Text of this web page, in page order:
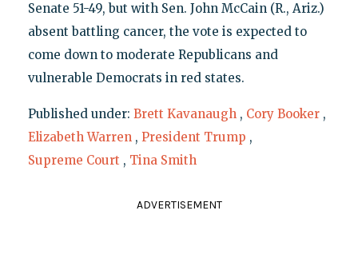
Senate 51-49, but with Sen. John McCain (R., Ariz.)
absent battling cancer, the vote is expected to
come down to moderate Republicans and
vulnerable Democrats in red states.
Published under: Brett Kavanaugh , Cory Booker ,
Elizabeth Warren , President Trump ,
Supreme Court , Tina Smith
ADVERTISEMENT